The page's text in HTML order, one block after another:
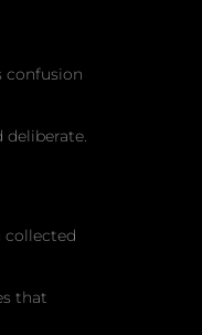
confusion
collected
that